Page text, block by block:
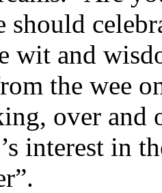
should
wit and
the wee
over and
interest in